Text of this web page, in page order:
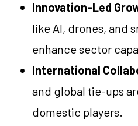
Innovation-Led
like AI, drones, and
enhance sector
International
and global tie-ups
domestic players.